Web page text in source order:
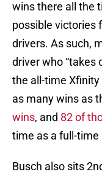
wins there all the
possible victories
drivers. As such,
driver who “takes
the all-time
as many wins as
wins, and 82 of
time as a full-time
Busch also sits